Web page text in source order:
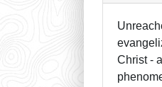
Christ -